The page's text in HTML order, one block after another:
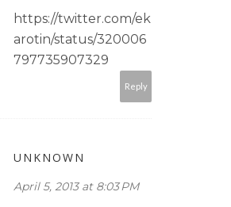
https://twitter.com/ek
arotin/status/320006
797735907329
Reply
UNKNOWN
April 5, 2013 at 8:03 PM